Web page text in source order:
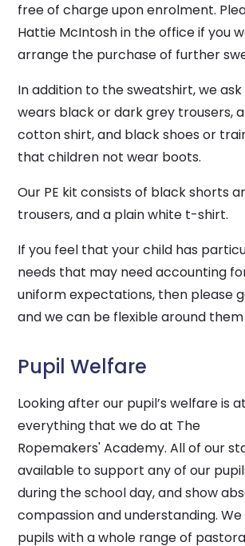
free of charge upon enrolment.
Hattie McIntosh in the office if you
arrange the purchase of further
In addition to the sweatshirt, we
wears black or dark grey trousers,
cotton shirt, and black shoes or
that children not wear boots.
Our PE kit consists of black shorts
trousers, and a plain white t-shirt.
If you feel that your child has
needs that may need accounting
uniform expectations, then please
and we can be flexible around them
Pupil Welfare
Looking after our pupil’s welfare is
everything that we do at The
Ropemakers' Academy. All of our
available to support any of our
during the school day, and show
compassion and understanding.
pupils with a whole range of